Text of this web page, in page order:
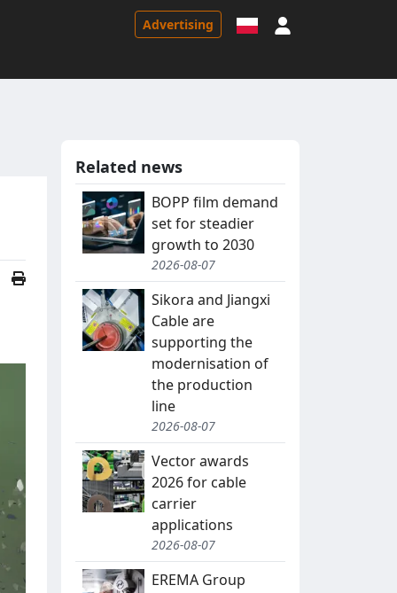
Advertising
Related news
BOPP film demand
set for steadier
growth to 2030
2026-08-07
Sikora and Jiangxi
Cable are
supporting the
modernisation of
the production
line
2026-08-07
Vector awards
2026 for cable
carrier
applications
2026-08-07
EREMA Group